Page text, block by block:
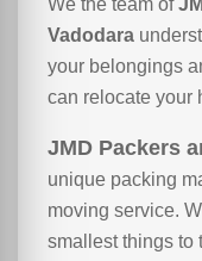
We the team of
Vadodara
your belongings
can relocate your
JMD Packers
unique packing
moving service.
smallest things to